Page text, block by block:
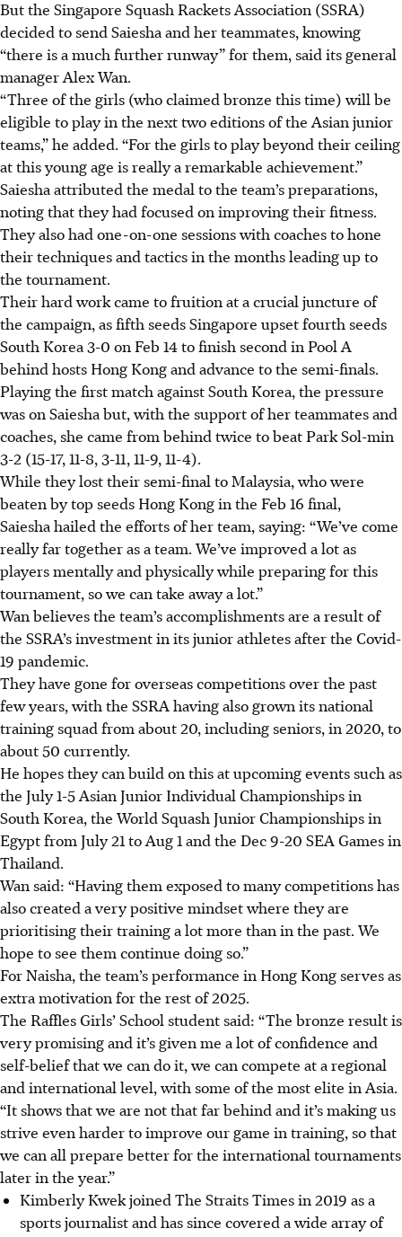
But the Singapore Squash Rackets Association (SSRA)
decided to send Saiesha and her teammates, knowing
“there is a much further runway” for them, said its general
manager Alex Wan.
“Three of the girls (who claimed bronze this time) will be
eligible to play in the next two editions of the Asian junior
teams,” he added. “For the girls to play beyond their ceiling
at this young age is really a remarkable achievement.”
Saiesha attributed the medal to the team’s preparations,
noting that they had focused on improving their fitness.
They also had one-on-one sessions with coaches to hone
their techniques and tactics in the months leading up to
the tournament.
Their hard work came to fruition at a crucial juncture of
the campaign, as fifth seeds Singapore upset fourth seeds
South Korea 3-0 on Feb 14 to finish second in Pool A
behind hosts Hong Kong and advance to the semi-finals.
Playing the first match against South Korea, the pressure
was on Saiesha but, with the support of her teammates and
coaches, she came from behind twice to beat Park Sol-min
3-2 (15-17, 11-8, 3-11, 11-9, 11-4).
While they lost their semi-final to Malaysia, who were
beaten by top seeds Hong Kong in the Feb 16 final,
Saiesha hailed the efforts of her team, saying: “We’ve come
really far together as a team. We’ve improved a lot as
players mentally and physically while preparing for this
tournament, so we can take away a lot.”
Wan believes the team’s accomplishments are a result of
the SSRA’s investment in its junior athletes after the Covid-
19 pandemic.
They have gone for overseas competitions over the past
few years, with the SSRA having also grown its national
training squad from about 20, including seniors, in 2020, to
about 50 currently.
He hopes they can build on this at upcoming events such as
the July 1-5 Asian Junior Individual Championships in
South Korea, the World Squash Junior Championships in
Egypt from July 21 to Aug 1 and the Dec 9-20 SEA Games in
Thailand.
Wan said: “Having them exposed to many competitions has
also created a very positive mindset where they are
prioritising their training a lot more than in the past. We
hope to see them continue doing so.”
For Naisha, the team’s performance in Hong Kong serves as
extra motivation for the rest of 2025.
The Raffles Girls’ School student said: “The bronze result is
very promising and it’s given me a lot of confidence and
self-belief that we can do it, we can compete at a regional
and international level, with some of the most elite in Asia.
“It shows that we are not that far behind and it’s making us
strive even harder to improve our game in training, so that
we can all prepare better for the international tournaments
later in the year.”
Kimberly Kwek joined The Straits Times in 2019 as a
sports journalist and has since covered a wide array of